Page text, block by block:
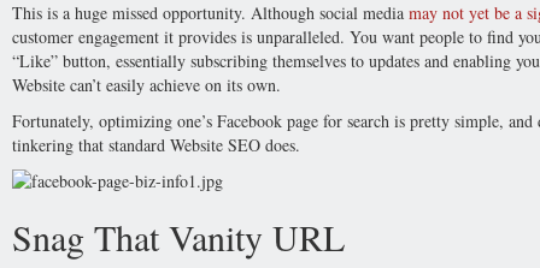
This is a huge missed opportunity. Although social media may not yet be a
customer engagement it provides is unparalleled. You want people to find
“Like” button, essentially subscribing themselves to updates and enabling
Website can’t easily achieve on its own.
Fortunately, optimizing one’s Facebook page for search is pretty simple,
tinkering that standard Website SEO does.
Snag That Vanity URL